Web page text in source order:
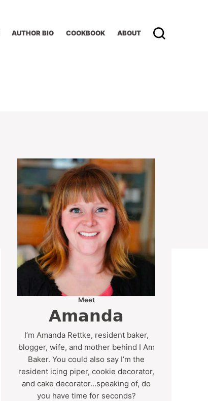
AUTHOR BIO COOKBOOK ABOUT
Meet
Amanda
I’m Amanda Rettke, resident baker,
blogger, wife, and mother behind I Am
Baker. You could also say I’m the
resident icing piper, cookie decorator,
and cake decorator…speaking of, do
you have time for seconds?